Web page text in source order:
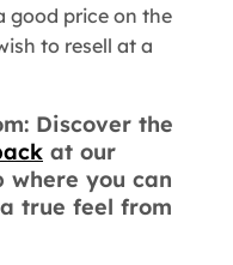
good price on the
to resell at a
Discover the
at our
where you can
true feel from